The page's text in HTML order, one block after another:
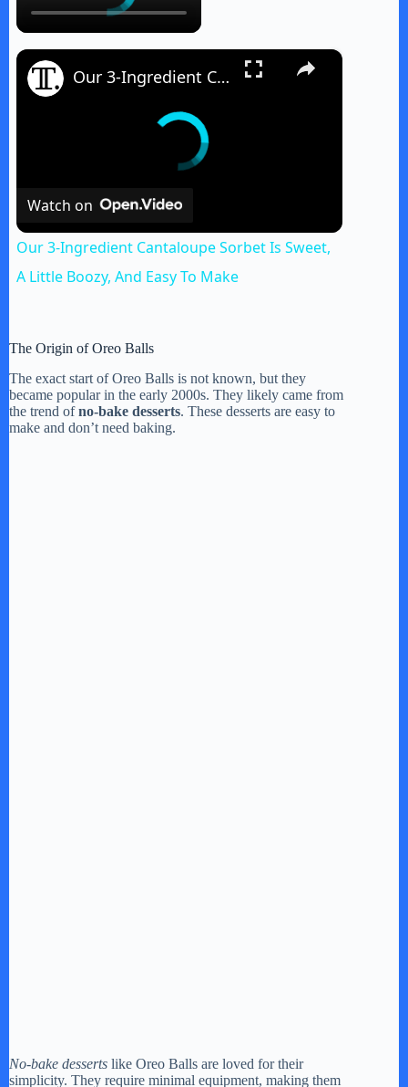
×
Our 3-Ingredient Cantaloupe Sorbet Is Sweet, A Little Boozy, And Easy To Make
Watch on
Our 3-Ingredient Cantaloupe Sorbet Is Sweet,
A Little Boozy, And Easy To Make
The Origin of Oreo Balls
The exact start of Oreo Balls is not known, but they
became popular in the early 2000s. They likely came from
the trend ofno-bake desserts. These desserts are easy to
make and don’t need baking.
No-bake desserts like Oreo Balls are loved for their
simplicity. They require minimal equipment, making them